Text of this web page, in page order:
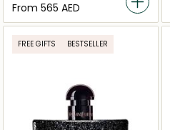
From ⁦565⁩ AED
FREE GIFTS BESTSELLER